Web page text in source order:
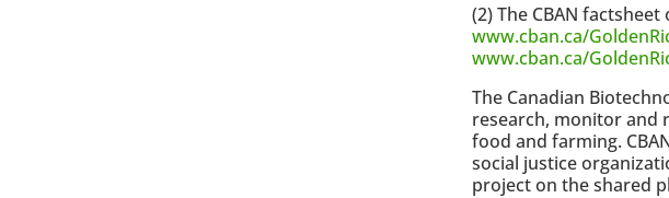
(2) The CBAN
www.cban.ca/
www.cban.ca/
The Canadian
research, monitor and
food and farming.
social justice
project on the shared